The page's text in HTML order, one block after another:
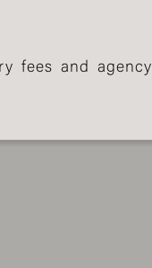
fees and agency